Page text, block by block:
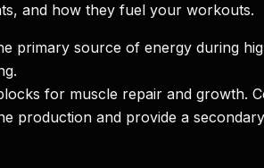
and how they fuel your workouts.
primary source of energy during
for muscle repair and growth.
production and provide a